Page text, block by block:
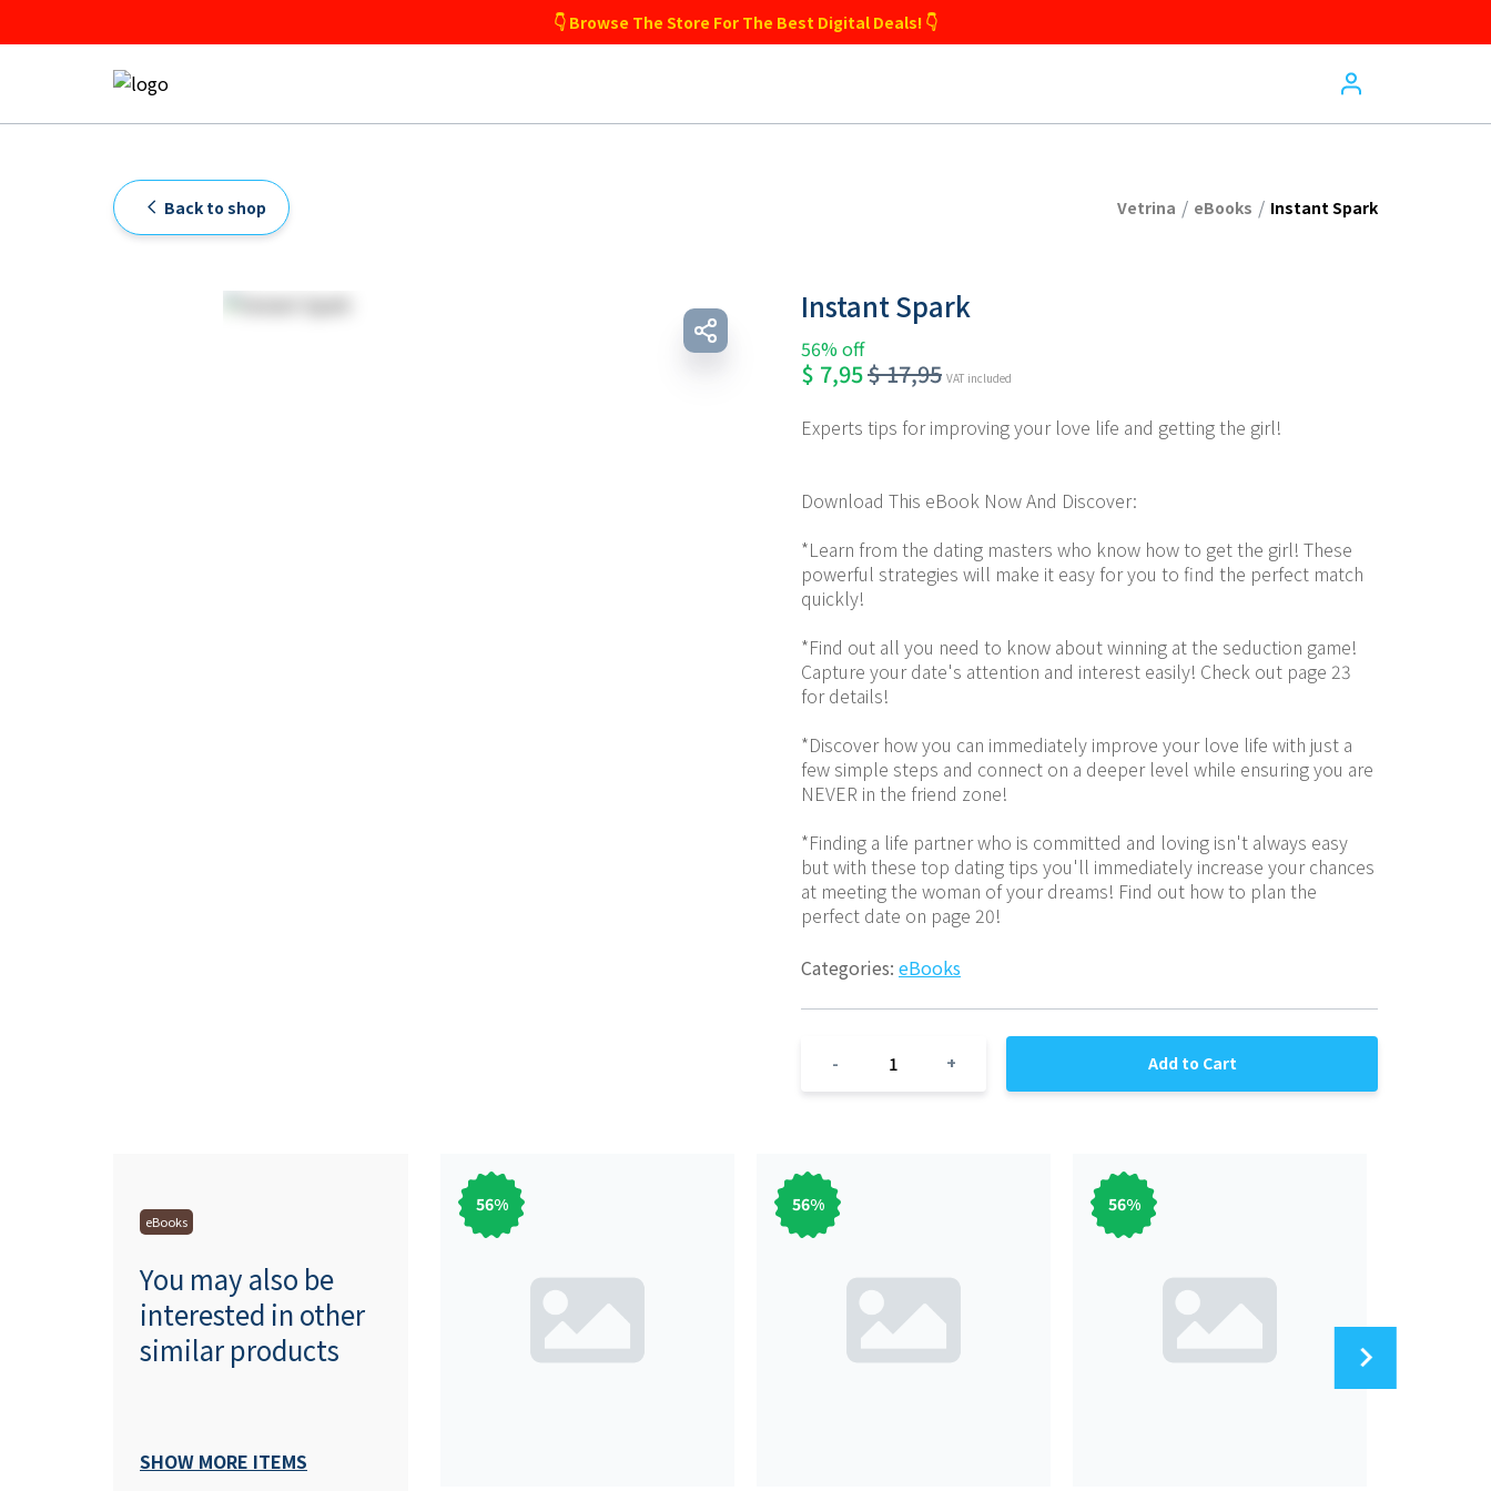
👇 Browse The Store For The Best Digital Deals! 👇
Back to shop Vetrina / eBooks / Instant Spark
Instant Spark
56% off
$ 7,95$17,95 VAT included
Experts tips for improving your love life and getting the girl!
Download This eBook Now And Discover:
*Learn from the dating masters who know how to get the girl! These
powerful strategies will make it easy for you to find the perfect match
quickly!
*Find out all you need to know about winning at the seduction game!
Capture your date's attention and interest easily! Check out page 23
for details!
*Discover how you can immediately improve your love life with just a
few simple steps and connect on a deeper level while ensuring you are
NEVER in the friend zone!
*Finding a life partner who is committed and loving isn't always easy
but with these top dating tips you'll immediately increase your chances
at meeting the woman of your dreams! Find out how to plan the
perfect date on page 20!
Categories: eBooks
- 1 + Add to Cart
eBooks
You may also be
interested in other
similar products
SHOW MORE ITEMS
56% 56% 56%